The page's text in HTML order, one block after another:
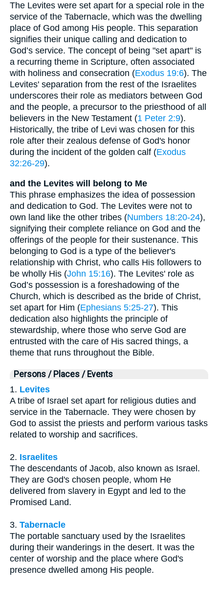
The Levites were set apart for a special role in the
service of the Tabernacle, which was the dwelling
place of God among His people. This separation
signifies their unique calling and dedication to
God’s service. The concept of being "set apart" is
a recurring theme in Scripture, often associated
with holiness and consecration (Exodus 19:6). The
Levites' separation from the rest of the Israelites
underscores their role as mediators between God
and the people, a precursor to the priesthood of all
believers in the New Testament (1 Peter 2:9).
Historically, the tribe of Levi was chosen for this
role after their zealous defense of God's honor
during the incident of the golden calf (Exodus
32:26-29).
and the Levites will belong to Me
This phrase emphasizes the idea of possession
and dedication to God. The Levites were not to
own land like the other tribes (Numbers 18:20-24),
signifying their complete reliance on God and the
offerings of the people for their sustenance. This
belonging to God is a type of the believer's
relationship with Christ, who calls His followers to
be wholly His (John 15:16). The Levites' role as
God’s possession is a foreshadowing of the
Church, which is described as the bride of Christ,
set apart for Him (Ephesians 5:25-27). This
dedication also highlights the principle of
stewardship, where those who serve God are
entrusted with the care of His sacred things, a
theme that runs throughout the Bible.
Persons / Places / Events
1. Levites
A tribe of Israel set apart for religious duties and
service in the Tabernacle. They were chosen by
God to assist the priests and perform various tasks
related to worship and sacrifices.
2. Israelites
The descendants of Jacob, also known as Israel.
They are God's chosen people, whom He
delivered from slavery in Egypt and led to the
Promised Land.
3. Tabernacle
The portable sanctuary used by the Israelites
during their wanderings in the desert. It was the
center of worship and the place where God's
presence dwelled among His people.